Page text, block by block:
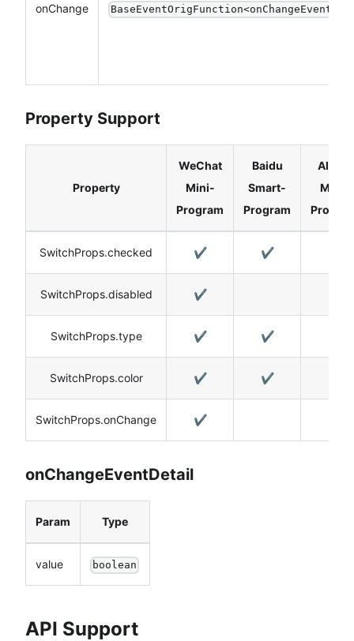
onChange
Property Support
Property
WeChat
Mini-
Program
Baidu
Smart-
Program
Alipay
Mini-
SwitchProps.checked ✔️ ✔️
SwitchProps.disabled ✔️
SwitchProps.type ✔️ ✔️
SwitchProps.color ✔️ ✔️
SwitchProps.onChange ✔️
onChangeEventDetail
Param Type
value boolean
API Support